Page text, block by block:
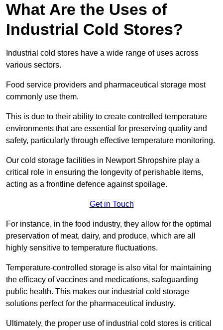
What Are the Uses of
Industrial Cold Stores?
Industrial cold stores have a wide range of uses across
various sectors.
Food service providers and pharmaceutical storage most
commonly use them.
This is due to their ability to create controlled temperature
environments that are essential for preserving quality and
safety, particularly through effective temperature monitoring.
Our cold storage facilities in Newport Shropshire play a
critical role in ensuring the longevity of perishable items,
acting as a frontline defence against spoilage.
Get in Touch
For instance, in the food industry, they allow for the optimal
preservation of meat, dairy, and produce, which are all
highly sensitive to temperature fluctuations.
Temperature-controlled storage is also vital for maintaining
the efficacy of vaccines and medications, safeguarding
public health. This makes our industrial cold storage
solutions perfect for the pharmaceutical industry.
Ultimately, the proper use of industrial cold stores is critical